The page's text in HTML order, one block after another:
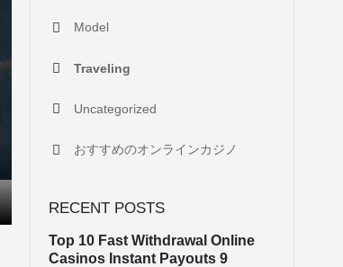
Model
Traveling
Uncategorized
おすすめのオンラインカジノ
RECENT POSTS
Top 10 Fast Withdrawal Online
Casinos Instant Payouts 9